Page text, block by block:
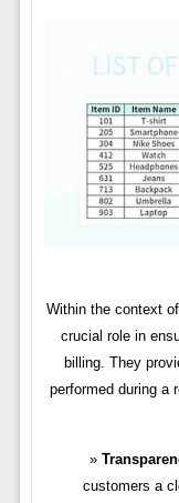
Within the context
crucial role in
billing. They
performed during a
customers a